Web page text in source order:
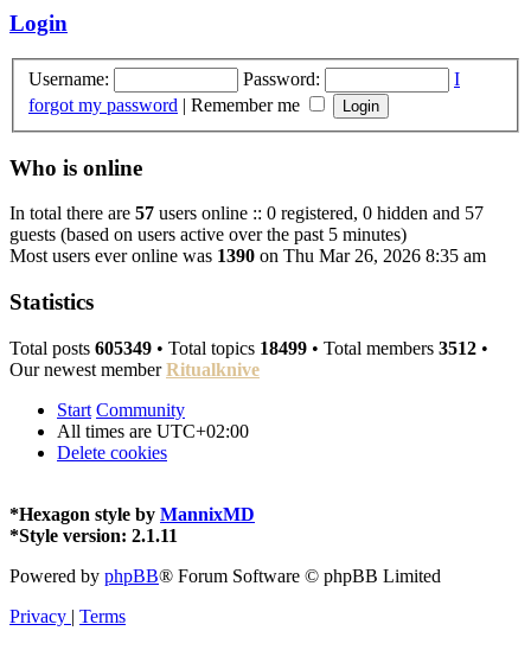
Login
Username: Password:
I
forgot my password | Remember me
Who is online
In total there are 57 users online :: 0 registered, 0 hidden and 57
guests (based on users active over the past 5 minutes)
Most users ever online was 1390 on Thu Mar 26, 2026 8:35 am
Statistics
Total posts 605349 • Total topics 18499 • Total members 3512 •
Our newest memberRitualknive
Start Community
All times are UTC+02:00
Delete cookies
*Hexagon style by MannixMD
*Style version: 2.1.11
Powered by phpBB® Forum Software © phpBB Limited
Privacy | Terms